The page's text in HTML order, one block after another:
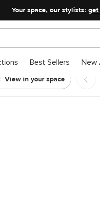
Your space, our stylists: get
Best Sellers New
Pacific Green
View in your space